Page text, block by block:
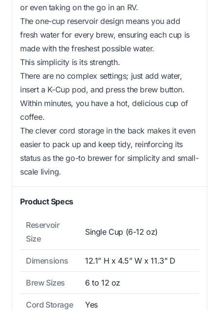
or even taking on the go in an RV.
The one-cup reservoir design means you add
fresh water for every brew, ensuring each cup is
made with the freshest possible water.
This simplicity is its strength.
There are no complex settings; just add water,
insert a K-Cup pod, and press the brew button.
Within minutes, you have a hot, delicious cup of
coffee.
The clever cord storage in the back makes it even
easier to pack up and keep tidy, reinforcing its
status as the go-to brewer for simplicity and small-
scale living.
Product Specs
Reservoir
Size
Single Cup (6-12 oz)
Dimensions 12.1” H x 4.5” W x 11.3” D
Brew Sizes 6 to 12 oz
Cord Storage Yes